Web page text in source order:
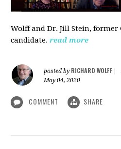
Wolff and Dr.Jill Stein, former
candidate. read more
posted by RICHARD WOLFF
May 04, 2020
COMMENT SHARE